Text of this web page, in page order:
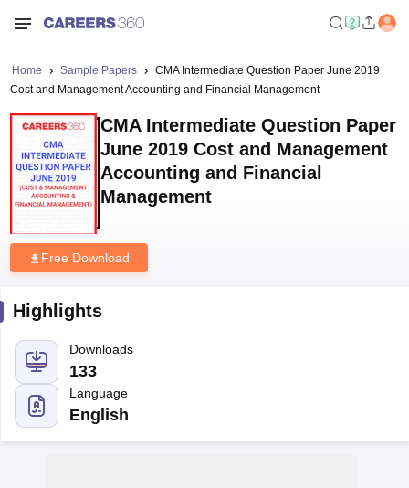
Home Sample Papers
CMA Intermediate Question Paper June 2019
Cost and Management Accounting and Financial Management
CMA Intermediate Question Paper
June 2019 Cost and Management
Accounting and Financial
Management
Free Download
Highlights
Downloads
133
Language
English